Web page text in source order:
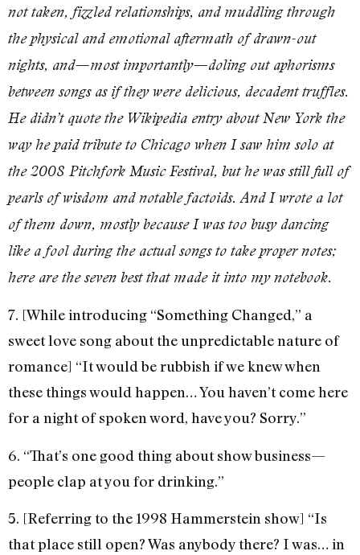
not taken, fizzled relationships, and muddling through
the physical and emotional aftermath of drawn-out
nights, and—most importantly—doling out aphorisms
between songs as if they were delicious, decadent truffles.
He didn’t quote the Wikipedia entry about New York the
way he paid tribute to Chicago when I saw him solo at
the 2008 Pitchfork Music Festival, but he was still full of
pearls of wisdom and notable factoids. And I wrote a lot
of them down, mostly because I was too busy dancing
like a fool during the actual songs to take proper notes;
here are the seven best that made it into my notebook.
7. [While introducing “Something Changed,” a
sweet love song about the unpredictable nature of
romance] “It would be rubbish if we knew when
these things would happen… You haven’t come here
for a night of spoken word, have you? Sorry.”
6. “That’s one good thing about show business—
people clap at you for drinking.”
5. [Referring to the 1998 Hammerstein show] “Is
that place still open? Was anybody there? I was… in